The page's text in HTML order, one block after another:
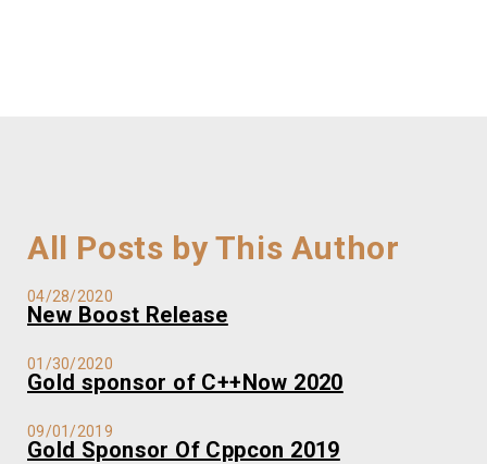
All Posts by This Author
04/28/2020
New Boost Release
01/30/2020
Gold sponsor of C++Now 2020
09/01/2019
Gold Sponsor Of Cppcon 2019